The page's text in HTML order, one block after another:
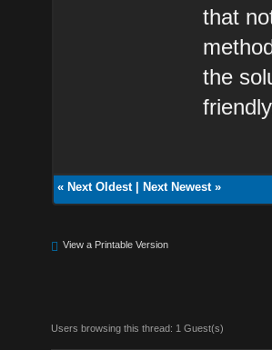
that
the
« Next Oldest| Next Newest»
View a Printable Version
Users browsing this thread: 1 Guest(s)